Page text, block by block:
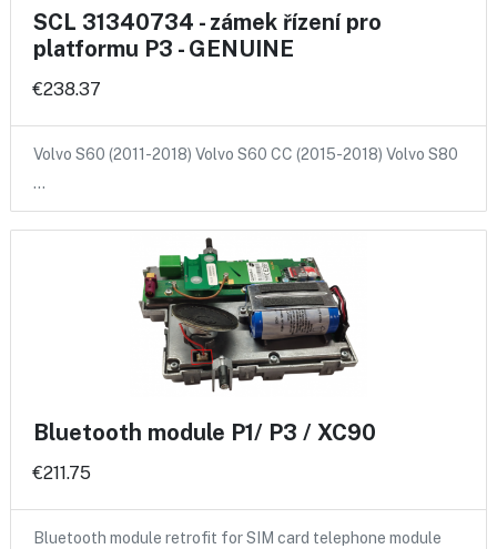
SCL 31340734 - zámek řízení pro
platformu P3 - GENUINE
€238.37
Volvo S60 (2011-2018) Volvo S60 CC (2015-2018) Volvo S80
…
Bluetooth module P1/ P3 / XC90
€211.75
Bluetooth module retrofit for SIM card telephone module